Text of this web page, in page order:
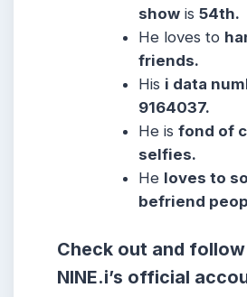
show is54th.
He loves to
friends.
His i data
9164037.
Heisfond of
selfies.
He loves to
befriend
Check out and
NINE.i’s official